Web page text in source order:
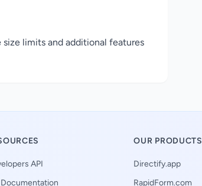
size limits and additional features
API
Documentation
OUR PRODUCTS
Directify.app
RapidForm.com